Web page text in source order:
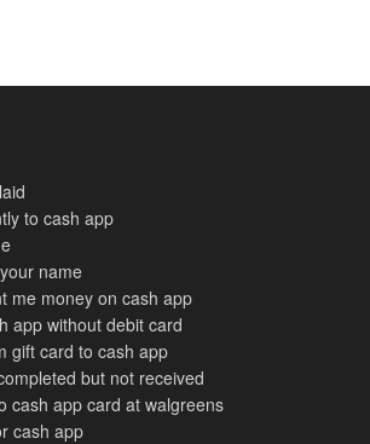
to cash app
name
me money on cash app
app without debit card
gift card to cash app
but not received
cash app card at walgreens
cash app